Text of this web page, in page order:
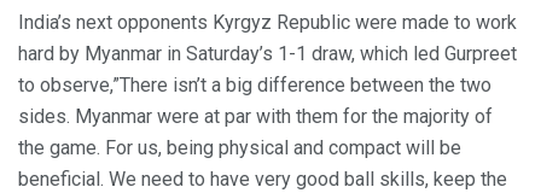
India’s next opponents Kyrgyz Republic were made to work
hard by Myanmar in Saturday’s 1-1 draw, which led Gurpreet
to observe,”There isn’t a big difference between the two
sides. Myanmar were at par with them for the majority of
the game. For us, being physical and compact will be
beneficial. We need to have very good ball skills, keep the